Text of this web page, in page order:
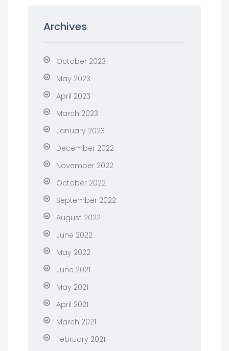
Archives
October 2023
May 2023
April 2023
March 2023
January 2023
December 2022
November 2022
October 2022
September 2022
August 2022
June 2022
May 2022
June 2021
May 2021
April 2021
March 2021
February 2021